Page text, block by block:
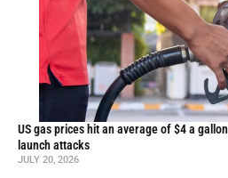
US gas prices hit an average of $4 a
launch attacks
JULY 20, 2026